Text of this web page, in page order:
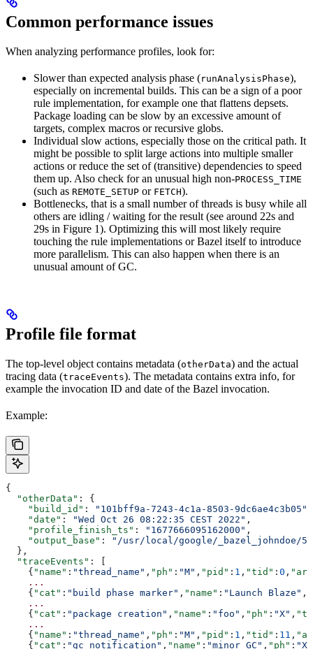
Common performance issues
When analyzing performance profiles, look for:
Slower than expected analysis phase (runAnalysisPhase),
especially on incremental builds. This can be a sign of a poor
rule implementation, for example one that flattens depsets.
Package loading can be slow by an excessive amount of
targets, complex macros or recursive globs.
Individual slow actions, especially those on the critical path. It
might be possible to split large actions into multiple smaller
actions or reduce the set of (transitive) dependencies to speed
them up. Also check for an unusual high non-PROCESS_TIME
(such as REMOTE_SETUP or FETCH).
Bottlenecks, that is a small number of threads is busy while all
others are idling / waiting for the result (see around 22s and
29s in Figure 1). Optimizing this will most likely require
touching the rule implementations or Bazel itself to introduce
more parallelism. This can also happen when there is an
unusual amount of GC.
Profile file format
The top-level object contains metadata (otherData) and the actual
tracing data (traceEvents). The metadata contains extra info, for
example the invocation ID and date of the Bazel invocation.
Example:
{
  "otherData"
: {
    "build_id"
: "101bff9a-7243-4c1a-8503-9dc6ae4c3b05"
    "date"
: "Wed Oct 26 08:22:35 CEST 2022" ,
    "profile_finish_ts"
: "1677666095162000" ,
    "output_base"
:
"/usr/local/google/_bazel_johndoe/
  },
  "traceEvents"
: [
    {
"name" : "thread_name" , "ph" : "M" , "pid" : 1 , "tid" : 0 ,
    ...
    {
"cat" : "build phase marker" , "name" : "Launch Blaze" ,
    ...
    {
"cat" : "package creation" , "name" : "foo" , "ph" : "X" ,
    ...
    {
"name" : "thread_name" , "ph" : "M" , "pid" : 1 , "tid" : 11 ,
    {
"cat" : "gc notification" , "name" : "minor GC" , "ph" : "X"